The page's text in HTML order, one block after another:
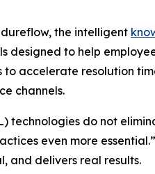
the intelligent
designed to help
accelerate resolution
channels.
do not
even more essential.”
and delivers real results.